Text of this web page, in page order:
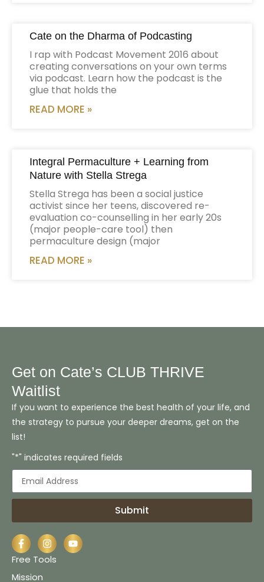
Cate on the Dharma of Podcasting
I rap with Podcast Movement 2016 about
creating conversations on your own terms
via podcast. Learn how the podcast is the
glue that holds the
READ MORE »
Integral Permaculture + Learning from
Nature with Stella Strega
Stella Strega has been a social justice
activist since her teens, discovered re-
evaluation co-counselling in her early 20s
(major people-care tool) then
permaculture design (major
READ MORE »
Get on Cate’s CLUB THRIVE
Waitlist
If you want to experience the best health of your life, and
the strategy to pursue your deeper dreams, get on the
list!
"*" indicates required fields
Submit
Free Tools
Mission